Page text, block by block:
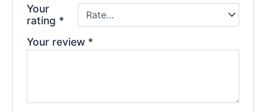
Your
rating *
Your review *